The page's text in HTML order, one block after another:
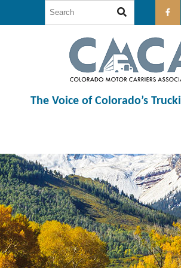
The Voice of Colorado’s
12:00 am
1:00 am
2:00 am